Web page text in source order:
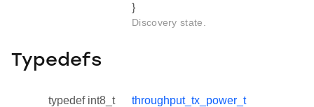
}
Discovery state.
Typedefs
typedef int8_t throughput_tx_power_t